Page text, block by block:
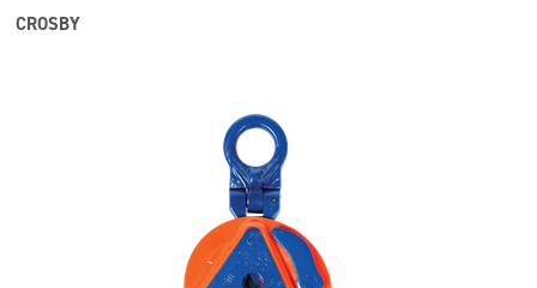
CROSBY